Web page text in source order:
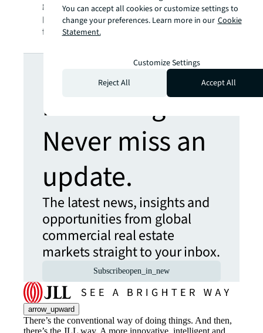
global basis in both private assets and
publicly traded real estate securities. For
further information, visit
Looking for
more insights?
Never miss an
update.
The latest news, insights and
opportunities from global
commercial real estate
markets straight to your inbox.
Subscribeopen_in_new
arrow_upward
There’s the conventional way of doing things. And then,
You can accept all cookies or customize settings to
change your preferences. Learn more in our Cookie
Statement.
Customize Settings
Reject All
Accept All